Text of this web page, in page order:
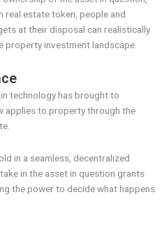
real estate token, people and
at their disposal can realistically
property investment landscape.
technology has brought to
applies to property through the
in a seamless, decentralized
in the asset in question grants
the power to decide what happens